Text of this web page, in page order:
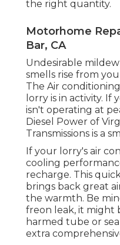
the right quantity.
Motorhome
Bar, CA
Undesirable
smells rise from
The Air
lorry is in activity. If
isn't operating at
Diesel Power of
Transmissions is a
If your lorry's air
cooling
recharge. This
brings back great
the warmth. Be
freon leak, it might
harmed tube or
extra